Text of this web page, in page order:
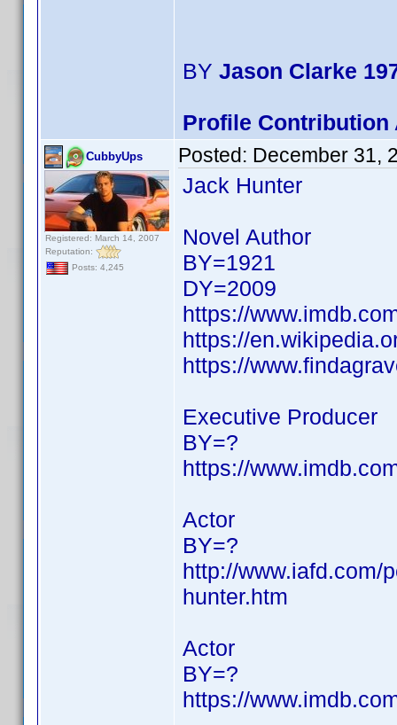
BY Jason Clarke
Profile Contribution
CubbyUps
Registered: March 14, 2007
Reputation:
Posts: 4,245
Posted: December 31,
Jack Hunter
Novel Author
BY=1921
DY=2009
https://
https://
https://
Executive Producer
BY=?
https://
Actor
BY=?
http://www.iafd.com/
hunter.htm
Actor
BY=?
https://